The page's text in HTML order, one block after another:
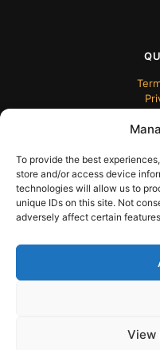
To provide the best
store and/or access device
technologies will allow us to
unique IDs on this site. Not
adversely affect certain
View